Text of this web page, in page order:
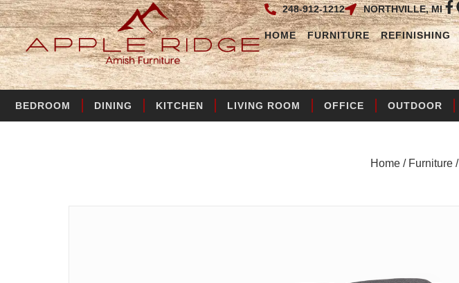
248-912-1212 NORTHVILLE, MI
HOME FURNITURE REFINISHING
BEDROOM DINING KITCHEN LIVING ROOM OFFICE OUTDOOR
Home / Furniture /